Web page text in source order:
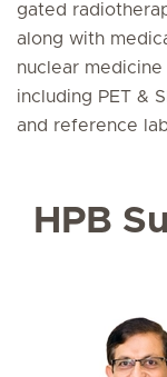
gated
along with
nuclear
including PET &
and reference
HPB